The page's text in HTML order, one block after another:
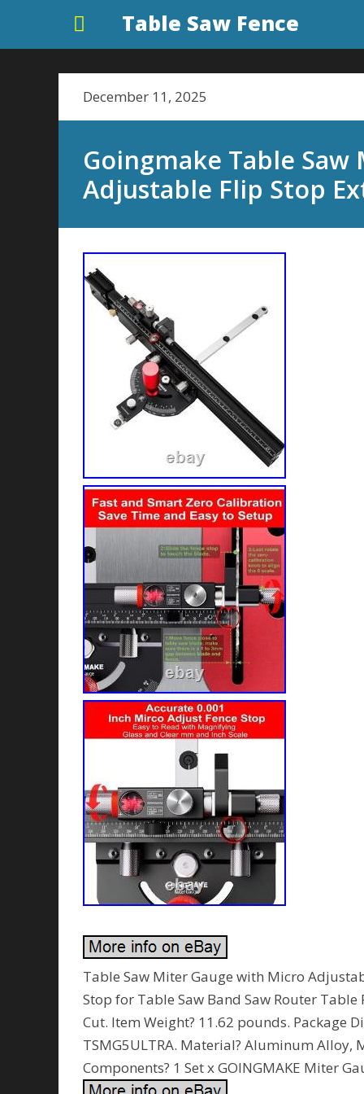
Table Saw Fence
December 11, 2025
Goingmake Table
Adjustable Flip Stop
Table Saw Miter Gauge with Micro
Stop for Table Saw Band Saw Router
Cut. Item Weight? 11.62 pounds. Package
TSMG5ULTRA. Material? Aluminum Alloy,
Components? 1 Set x GOINGMAKE Miter